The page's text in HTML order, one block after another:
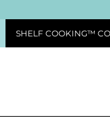
SHELF COOKING™